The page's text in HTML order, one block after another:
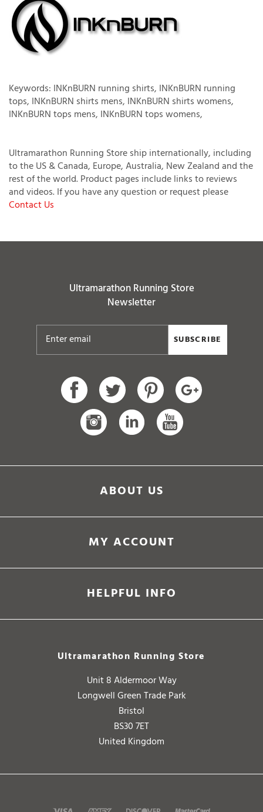
Keywords: INKnBURN running shirts, INKnBURN running
tops, INKnBURN shirts mens, INKnBURN shirts womens,
INKnBURN tops mens, INKnBURN tops womens,
Ultramarathon Running Store ship internationally, including
to the US & Canada, Europe, Australia, New Zealand and the
rest of the world. Product pages include links to reviews
and videos. If you have any question or request please
Contact Us
Ultramarathon Running Store
Newsletter
SUBSCRIBE
ABOUT US
MY ACCOUNT
HELPFUL INFO
Ultramarathon Running Store
Unit 8 Aldermoor Way
Longwell Green Trade Park
Bristol
BS30 7ET
United Kingdom